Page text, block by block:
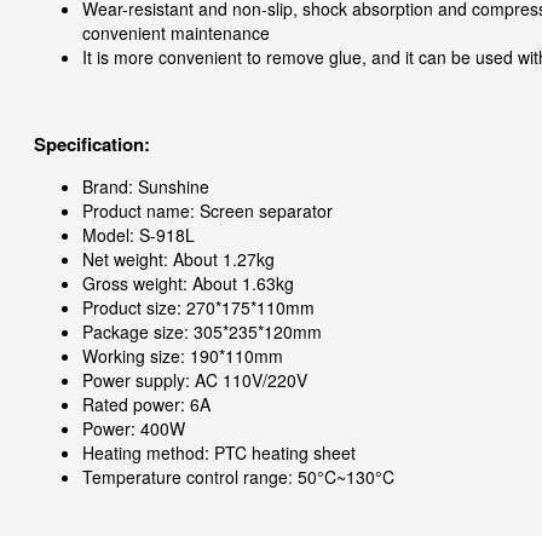
Wear-resistant and non-slip, shock absorption and
convenient maintenance
It is more convenient to remove glue, and it can be used
Specification:
Brand: Sunshine
Product name: Screen separator
Model: S-918L
Net weight: About 1.27kg
Gross weight: About 1.63kg
Product size: 270*175*110mm
Package size: 305*235*120mm
Working size: 190*110mm
Power supply: AC 110V/220V
Rated power: 6A
Power: 400W
Heating method: PTC heating sheet
Temperature control range: 50°C~130°C